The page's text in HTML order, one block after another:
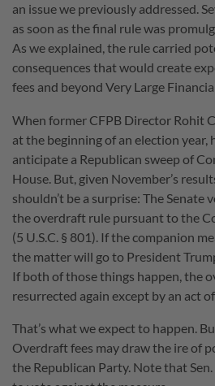
an issue we previously addressed.
as soon as the final rule was
As we explained, the rule carried
consequences that would create
fees and beyond Very Large
When former CFPB Director Rohit
at the beginning of an election year,
anticipate a Republican sweep of
House. But, given November’s
shouldn’t be a surprise: The
the overdraft rule pursuant to the
(5 U.S.C. § 801). If the companion
the matter will go to President
If both of those things happen, the
resurrected again except by an act of
That’s what we expect to happen.
Overdraft fees may draw the ire of
the Republican Party. Note that